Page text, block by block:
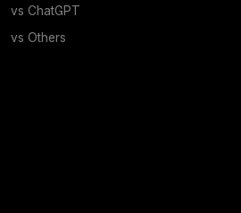
vs ChatGPT
vs Others